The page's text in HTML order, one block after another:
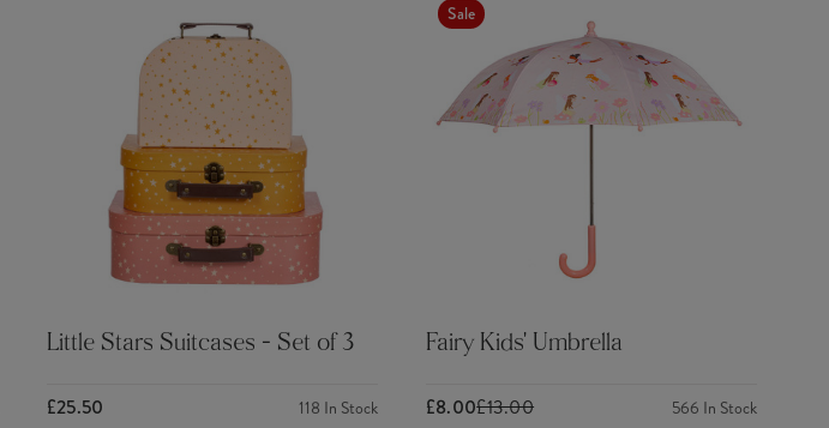
Little Stars Suitcases - Set of 3
£25.50 118 In Stock
Sale
Fairy Kids' Umbrella
£8.00£13.00 566 In Stock